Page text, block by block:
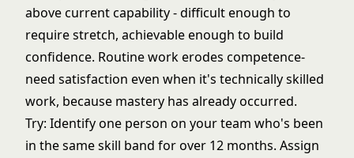
above current capability - difficult enough to
require stretch, achievable enough to build
confidence. Routine work erodes competence-
need satisfaction even when it's technically skilled
work, because mastery has already occurred.
Try: Identify one person on your team who's been
in the same skill band for over 12 months. Assign